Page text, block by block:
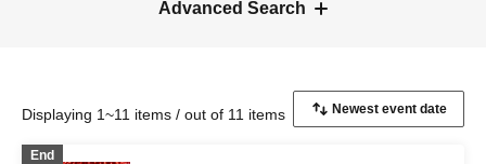
Advanced Search
Displaying 1~11 items / out of 11 items
End